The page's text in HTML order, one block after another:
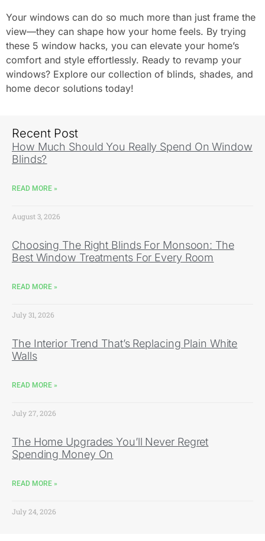
Your windows can do so much more than just frame the
view—they can shape how your home feels. By trying
these 5 window hacks, you can elevate your home’s
comfort and style effortlessly. Ready to revamp your
windows? Explore our collection of blinds, shades, and
home decor solutions today!
Recent Post
How Much Should You Really Spend On Window
Blinds?
READ MORE »
August 3, 2026
Choosing The Right Blinds For Monsoon: The
Best Window Treatments For Every Room
READ MORE »
July 31, 2026
The Interior Trend That’s Replacing Plain White
Walls
READ MORE »
July 27, 2026
The Home Upgrades You’ll Never Regret
Spending Money On
READ MORE »
July 24, 2026